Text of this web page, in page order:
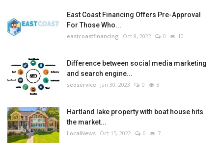
East Coast Financing Offers Pre-Approval
For Those Who...
eastcoastfinancing Oct 8, 2022 0 10
Difference between social media marketing
and search engine...
seoservice Jan 30, 2023 0 8
Hartland lake property with boat house hits
the market...
LocalNews Oct 15, 2022 0 7